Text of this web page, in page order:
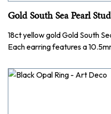
Gold South Sea Pearl
18ct yellow gold Gold South
Each earring features a